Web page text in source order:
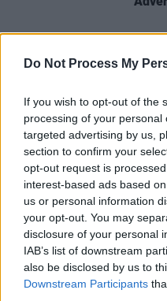
Do Not Process My
If you wish to opt-out of the
processing of your
targeted advertising by us,
section to confirm your
opt-out request is
interest-based ads based
us or personal information
your opt-out. You may
disclosure of your personal
IAB’s list of downstream
also be disclosed by us to
Downstream Participants
“The aim is to
Irish musicians,”
activation at Three
doors and help
and hopefully get
in Ireland – 3Olympia
City Stages plans
cities across Ireland,
top buskers getting
They will play a mix
covers, though